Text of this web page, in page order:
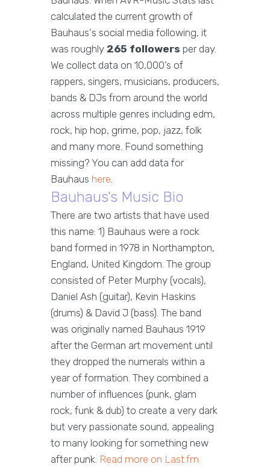
calculated the current growth of
Bauhaus's social media following, it
was roughly 265 followers per day.
We collect data on 10,000’s of
rappers, singers, musicians, producers,
bands & DJs from around the world
across multiple genres including edm,
rock, hip hop, grime, pop, jazz, folk
and many more. Found something
missing? You can add data for
Bauhaus here.
Bauhaus's Music Bio
There are two artists that have used
this name: 1) Bauhaus were a rock
band formed in 1978 in Northampton,
England, United Kingdom. The group
consisted of Peter Murphy (vocals),
Daniel Ash (guitar), Kevin Haskins
(drums) & David J (bass). The band
was originally named Bauhaus 1919
after the German art movement until
they dropped the numerals within a
year of formation. They combined a
number of influences (punk, glam
rock, funk & dub) to create a very dark
but very passionate sound, appealing
to many looking for something new
after punk. Read more on Last.fm